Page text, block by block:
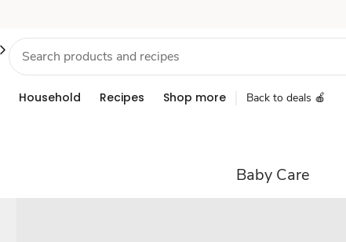
Household Recipes Shop more Back to deals 🍎
Baby Care